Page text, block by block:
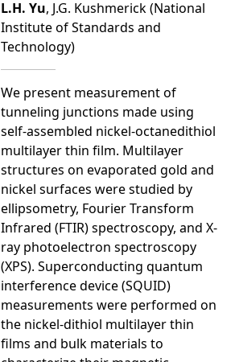
L.H. Yu, J.G. Kushmerick (National
Institute of Standards and
Technology)
We present measurement of
tunneling junctions made using
self-assembled nickel-octanedithiol
multilayer thin film. Multilayer
structures on evaporated gold and
nickel surfaces were studied by
ellipsometry, Fourier Transform
Infrared (FTIR) spectroscopy, and X-
ray photoelectron spectroscopy
(XPS). Superconducting quantum
interference device (SQUID)
measurements were performed on
the nickel-dithiol multilayer thin
films and bulk materials to